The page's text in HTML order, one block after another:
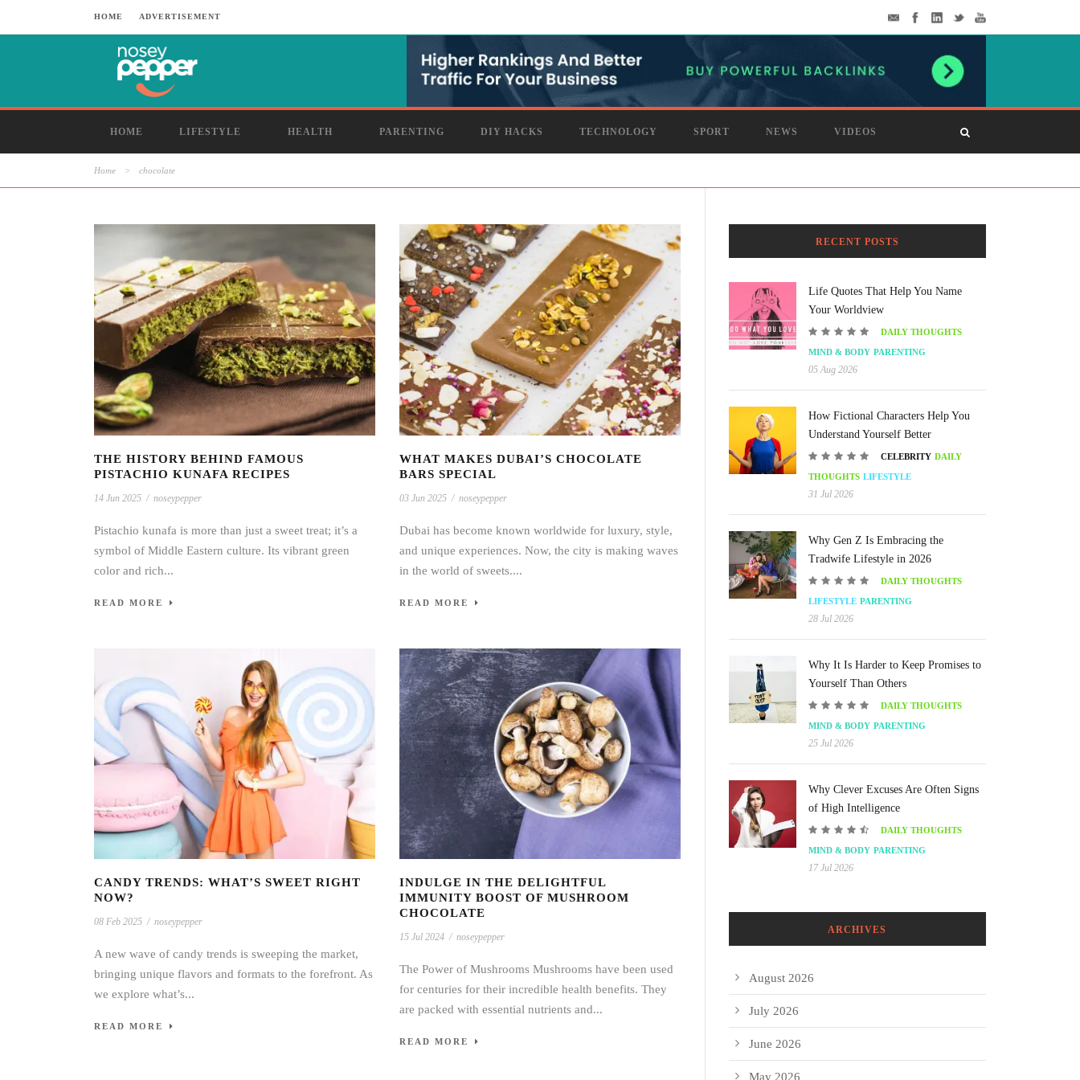
HOME ADVERTISEMENT
HOME LIFESTYLE HEALTH PARENTING DIY HACKS TECHNOLOGY SPORT NEWS VIDEOS
Home > chocolate
THE HISTORY BEHIND FAMOUS
PISTACHIO KUNAFA RECIPES
14 Jun 2025 / noseypepper
Pistachio kunafa is more than just a sweet treat; it’s a
symbol of Middle Eastern culture. Its vibrant green
color and rich...
READ MORE
WHAT MAKES DUBAI’S CHOCOLATE
BARS SPECIAL
03 Jun 2025 / noseypepper
Dubai has become known worldwide for luxury, style,
and unique experiences. Now, the city is making waves
in the world of sweets....
READ MORE
CANDY TRENDS: WHAT’S SWEET RIGHT
NOW?
08 Feb 2025 / noseypepper
A new wave of candy trends is sweeping the market,
bringing unique flavors and formats to the forefront. As
we explore what’s...
READ MORE
INDULGE IN THE DELIGHTFUL
IMMUNITY BOOST OF MUSHROOM
CHOCOLATE
15 Jul 2024 / noseypepper
The Power of Mushrooms Mushrooms have been used
for centuries for their incredible health benefits. They
are packed with essential nutrients and...
READ MORE
RECENT POSTS
Life Quotes That Help You Name
Your Worldview
DAILY THOUGHTS
MIND & BODY PARENTING
05 Aug 2026
How Fictional Characters Help You
Understand Yourself Better
CELEBRITY DAILY
THOUGHTS LIFESTYLE
31 Jul 2026
Why Gen Z Is Embracing the
Tradwife Lifestyle in 2026
DAILY THOUGHTS
LIFESTYLE PARENTING
28 Jul 2026
Why It Is Harder to Keep Promises to
Yourself Than Others
DAILY THOUGHTS
MIND & BODY PARENTING
25 Jul 2026
Why Clever Excuses Are Often Signs
of High Intelligence
DAILY THOUGHTS
MIND & BODY PARENTING
17 Jul 2026
ARCHIVES
August 2026
July 2026
June 2026
May 2026